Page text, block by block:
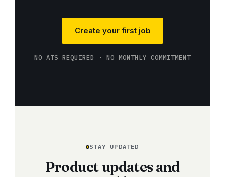
Create your first job
NO ATS REQUIRED · NO MONTHLY COMMITMENT
STAY UPDATED
Product updates and